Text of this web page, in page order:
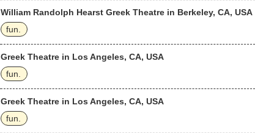
William Randolph Hearst Greek Theatre in Berkeley, CA, USA
fun.
Greek Theatre in Los Angeles, CA, USA
fun.
Greek Theatre in Los Angeles, CA, USA
fun.